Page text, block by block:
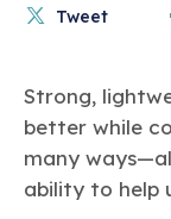
Tweet
Strong,
better while
many
ability to help